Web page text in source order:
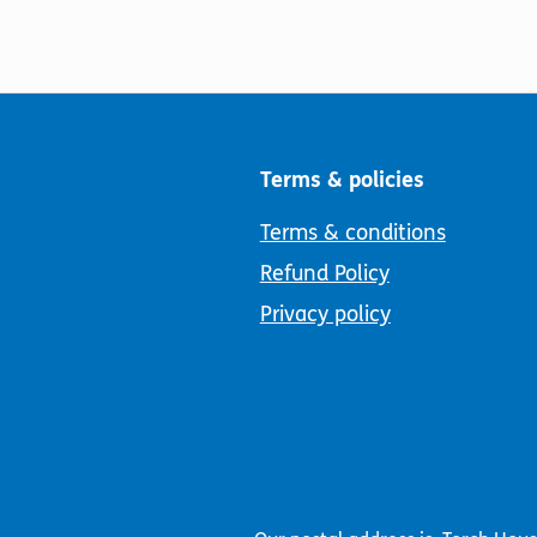
Terms & policies
Terms & conditions
Refund Policy
Privacy policy